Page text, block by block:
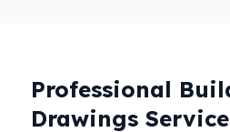
Professional
Drawings